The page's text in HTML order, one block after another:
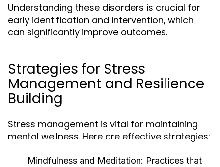
Understanding these disorders is crucial for
early identification and intervention, which
can significantly improve outcomes.
Strategies for Stress
Management and Resilience
Building
Stress management is vital for maintaining
mental wellness. Here are effective strategies:
Mindfulness and Meditation: Practices that